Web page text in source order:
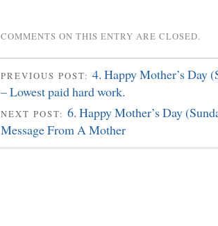
COMMENTS ON THIS ENTRY ARE CLOSED.
PREVIOUS POST: 4. Happy Mother’s Day
– Lowest paid hard work.
NEXT POST: 6. Happy Mother’s Day
Message From A Mother